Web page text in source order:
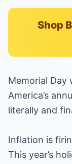
Shop
Memorial Day
America’s
literally and
Inflation is
This year’s